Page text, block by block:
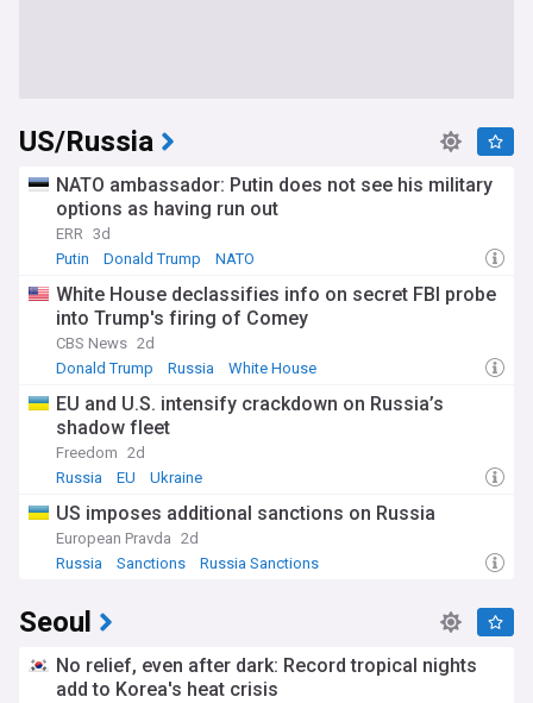
US/Russia
NATO ambassador: Putin does not see his military
options as having run out
ERR 3d
Putin
Donald Trump NATO
White House declassifies info on secret FBI probe
into Trump's firing of Comey
CBS News 2d
Donald Trump
Russia White House
EU and U.S. intensify crackdown on Russia’s
shadow fleet
Freedom 2d
Russia
EU Ukraine
US imposes additional sanctions on Russia
European Pravda 2d
Russia
Sanctions Russia Sanctions
Seoul
No relief, even after dark: Record tropical nights
add to Korea's heat crisis